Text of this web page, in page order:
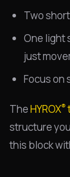
Two
One light
just
Focus on
TheHYROX®
structure
this block